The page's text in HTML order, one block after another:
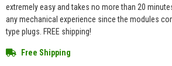
extremely easy and takes no more than 20
any mechanical experience since the modules
type plugs. FREE shipping!
Free Shipping